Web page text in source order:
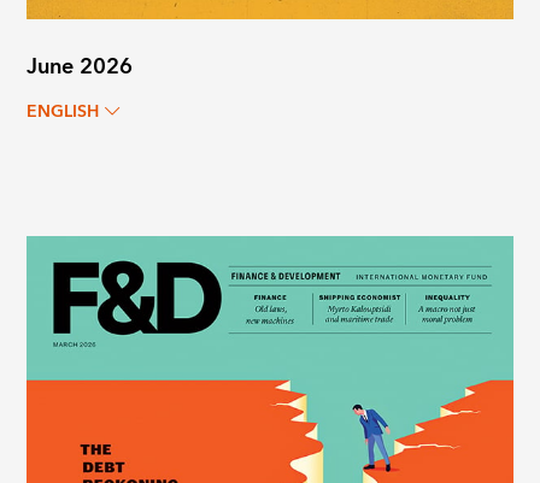
June 2026
ENGLISH